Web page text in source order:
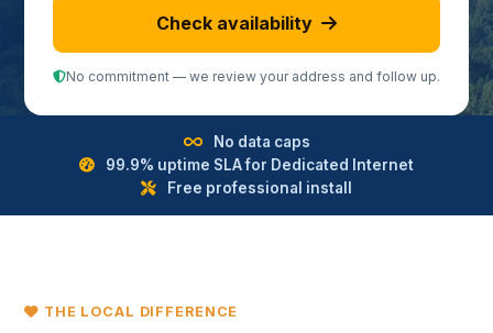
Check availability
No commitment — we review your address and follow up.
No data caps
99.9% uptime SLA for Dedicated Internet
Free professional install
THE LOCAL DIFFERENCE